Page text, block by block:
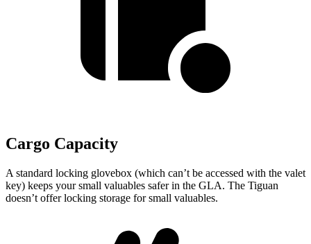
Cargo Capacity
A standard locking glovebox (which can’t be accessed with the valet
key) keeps your small valuables safer in the GLA. The Tiguan
doesn’t offer locking storage for small valuables.